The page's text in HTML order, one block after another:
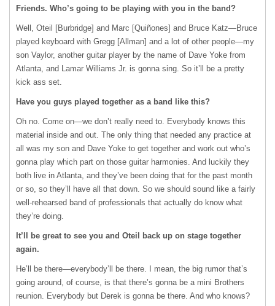
Friends. Who’s going to be playing with you in the band?
Well, Oteil [Burbridge] and Marc [Quiñones] and Bruce Katz—Bruce
played keyboard with Gregg [Allman] and a lot of other people—my
son Vaylor, another guitar player by the name of Dave Yoke from
Atlanta, and Lamar Williams Jr. is gonna sing. So it’ll be a pretty
kick ass set.
Have you guys played together as a band like this?
Oh no. Come on—we don’t really need to. Everybody knows this
material inside and out. The only thing that needed any practice at
all was my son and Dave Yoke to get together and work out who’s
gonna play which part on those guitar harmonies. And luckily they
both live in Atlanta, and they’ve been doing that for the past month
or so, so they’ll have all that down. So we should sound like a fairly
well-rehearsed band of professionals that actually do know what
they’re doing.
It’ll be great to see you and Oteil back up on stage together
again.
He’ll be there—everybody’ll be there. I mean, the big rumor that’s
going around, of course, is that there’s gonna be a mini Brothers
reunion. Everybody but Derek is gonna be there. And who knows?